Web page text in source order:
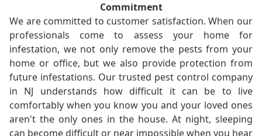
Commitment
We are committed to customer satisfaction. When our
professionals come to assess your home for
infestation, we not only remove the pests from your
home or office, but we also provide protection from
future infestations. Our trusted pest control company
in NJ understands how difficult it can be to live
comfortably when you know you and your loved ones
aren't the only ones in the house. At night, sleeping
can become difficult or near impossible when you hear